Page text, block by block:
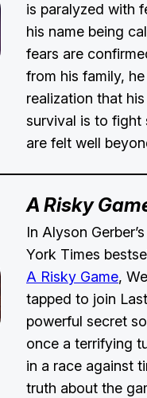
is paralyzed with
his name being
fears are
from his family,
realization that
survival is to fight
are felt well
A Risky
In Alyson
York Times
A Risky Game,
tapped to join
powerful secret
once a terrifying
in a race against
truth about the